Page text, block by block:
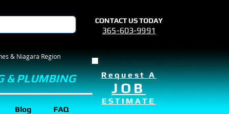
CONTACT US TODAY
365-603-9991
& PLUMBING
& Niagara Region
Blog FAQ
Request A
JOB
ESTIMATE